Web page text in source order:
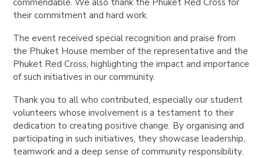
their commitment and hard work.
The event received special recognition and praise from
the Phuket House member of the representative and the
Phuket Red Cross, highlighting the impact and importance
of such initiatives in our community.
Thank you to all who contributed, especially our student
volunteers whose involvement is a testament to their
dedication to creating positive change. By organising and
participating in such initiatives, they showcase leadership,
teamwork and a deep sense of community responsibility.